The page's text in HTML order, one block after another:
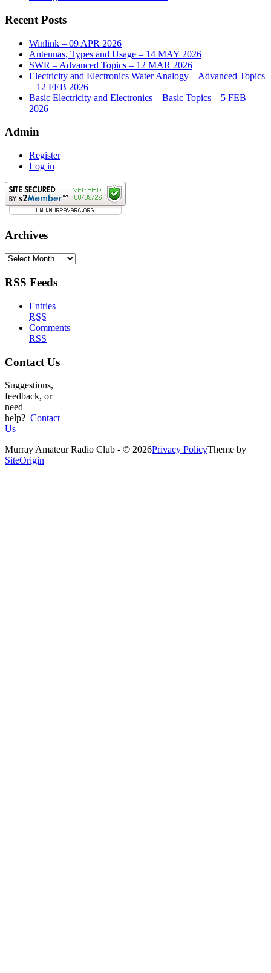
Recent Posts
Winlink – 09 APR 2026
Antennas, Types and Usage – 14 MAY 2026
SWR – Advanced Topics – 12 MAR 2026
Electricity and Electronics Water Analogy – Advanced Topics
– 12 FEB 2026
Basic Electricity and Electronics – Basic Topics – 5 FEB
2026
Admin
Register
Log in
Archives
Archives
RSS Feeds
Entries
RSS
Comments
RSS
Contact Us
Suggestions,
feedback, or
need
help? Contact
Us
Murray Amateur Radio Club - © 2026Privacy PolicyTheme by
SiteOrigin